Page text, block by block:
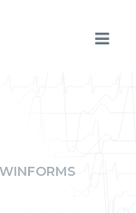
WINFORMS